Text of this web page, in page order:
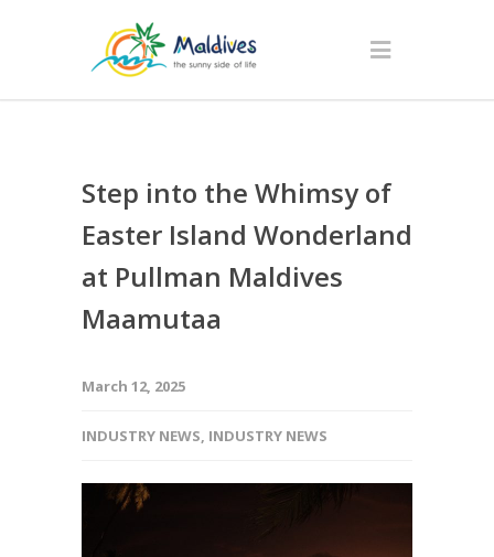
Step into the Whimsy of
Easter Island Wonderland
at Pullman Maldives
Maamutaa
March 12, 2025
INDUSTRY NEWS, INDUSTRY NEWS